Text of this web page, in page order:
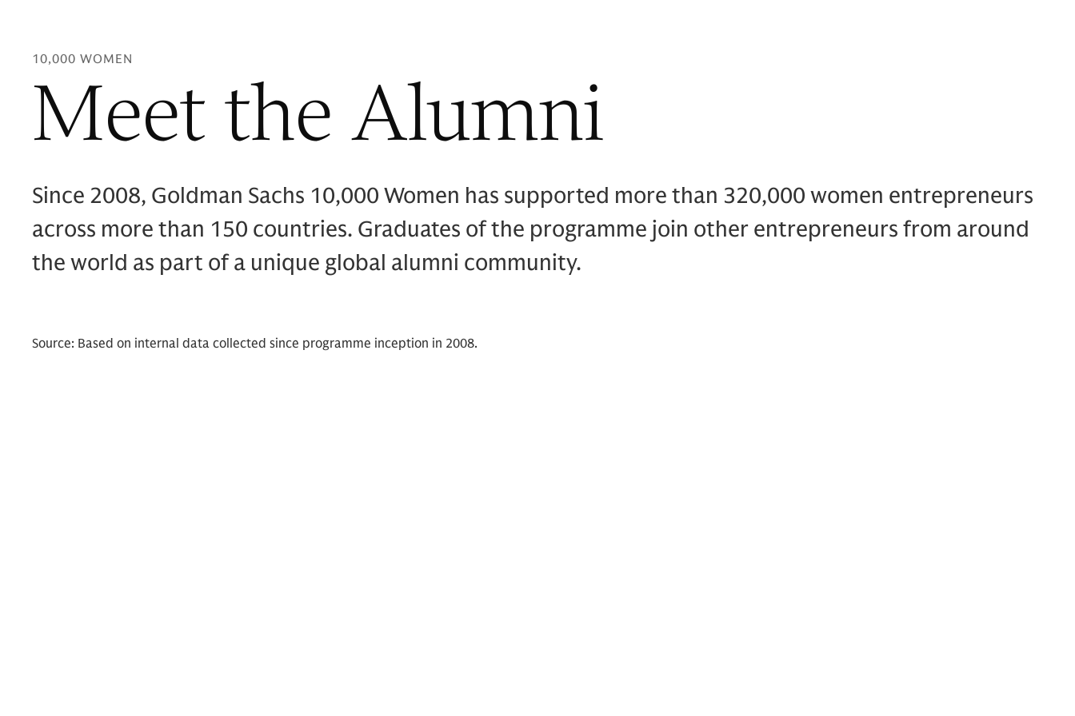
10,000 WOMEN
Meet the Alumni
Since 2008, Goldman Sachs 10,000 Women has supported more than 320,000 women entrepreneurs
across more than 150 countries. Graduates of the programme join other entrepreneurs from around
the world as part of a unique global alumni community.
Source: Based on internal data collected since programme inception in 2008.